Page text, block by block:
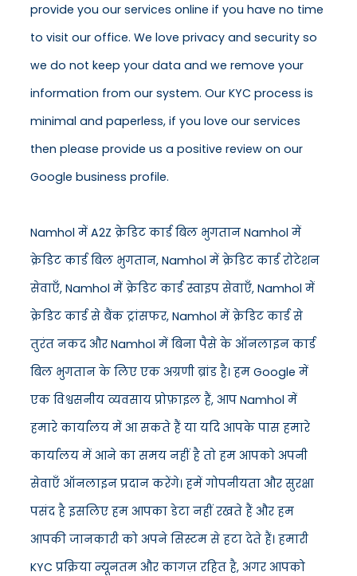
provide you our services online if you have no time
to visit our office. We love privacy and security so
we do not keep your data and we remove your
information from our system. Our KYC process is
minimal and paperless, if you love our services
then please provide us a positive review on our
Google business profile.
Namhol में A2Z क्रेडिट कार्ड बिल भुगतान Namhol में
क्रेडिट कार्ड बिल भुगतान, Namhol में क्रेडिट कार्ड रोटेशन
सेवाएँ, Namhol में क्रेडिट कार्ड स्वाइप सेवाएँ, Namhol में
क्रेडिट कार्ड से बैंक ट्रांसफर, Namhol में क्रेडिट कार्ड से
तुरंत नकद और Namhol में बिना पैसे के ऑनलाइन कार्ड
बिल भुगतान के लिए एक अग्रणी ब्रांड है। हम Google में
एक विश्वसनीय व्यवसाय प्रोफ़ाइल हैं, आप Namhol में
हमारे कार्यालय में आ सकते हैं या यदि आपके पास हमारे
कार्यालय में आने का समय नहीं है तो हम आपको अपनी
सेवाएँ ऑनलाइन प्रदान करेंगे। हमें गोपनीयता और सुरक्षा
पसंद है इसलिए हम आपका डेटा नहीं रखते हैं और हम
आपकी जानकारी को अपने सिस्टम से हटा देते हैं। हमारी
KYC प्रक्रिया न्यूनतम और कागज़ रहित है, अगर आपको